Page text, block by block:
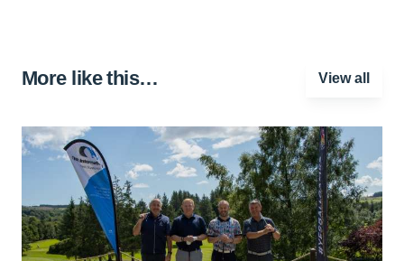
More like this… View all